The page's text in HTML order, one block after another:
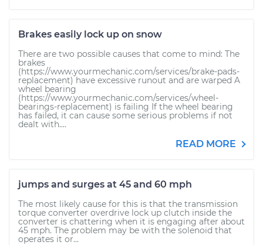
Brakes easily lock up on snow
There are two possible causes that come to mind: The
brakes
(https://www.yourmechanic.com/services/brake-pads-
replacement) have excessive runout and are warped A
wheel bearing
(https://www.yourmechanic.com/services/wheel-
bearings-replacement) is failing If the wheel bearing
has failed, it can cause some serious problems if not
dealt with....
READ MORE
jumps and surges at 45 and 60 mph
The most likely cause for this is that the transmission
torque converter overdrive lock up clutch inside the
converter is chattering when it is engaging after about
45 mph. The problem may be with the solenoid that
operates it or...